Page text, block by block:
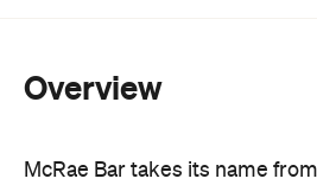
Overview
McRae Bar takes its name